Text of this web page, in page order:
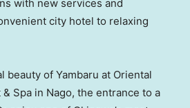
with new services and
city hotel to relaxing
beauty of Yambaru at Oriental
Spa in Nago, the entrance to a